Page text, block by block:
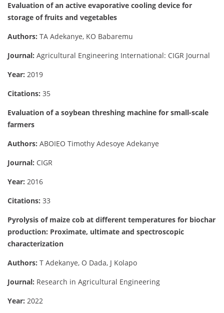
Evaluation of an active evaporative cooling device for
storage of fruits and vegetables
Authors: TA Adekanye, KO Babaremu
Journal: Agricultural Engineering International: CIGR Journal
Year: 2019
Citations: 35
Evaluation of a soybean threshing machine for small-scale
farmers
Authors: ABOIEO Timothy Adesoye Adekanye
Journal: CIGR
Year: 2016
Citations: 33
Pyrolysis of maize cob at different temperatures for biochar
production: Proximate, ultimate and spectroscopic
characterization
Authors: T Adekanye, O Dada, J Kolapo
Journal: Research in Agricultural Engineering
Year: 2022